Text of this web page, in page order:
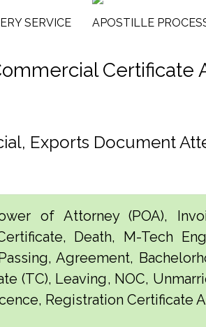
SERVICE APOSTILLE
Certificate
Exports Document
of Attorney (POA),
Death, M-Tech
Agreement,
(TC), Leaving, NOC,
Registration Certificate